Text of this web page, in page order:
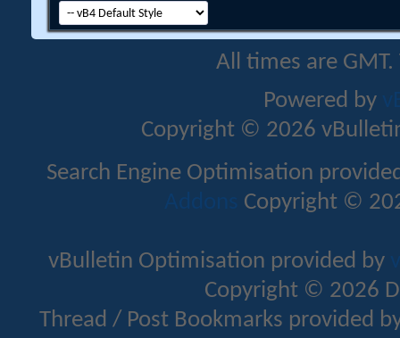
All times are
Powered by
Copyright © 2026
Search Engine Optimisation
Addons Copyright ©
vBulletin Optimisation provided by
Copyright © 2026
Thread / Post Bookmarks provided